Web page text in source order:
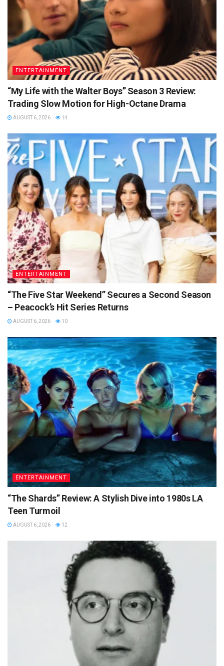
ENTERTAINMENT
“My Life with the Walter Boys” Season 3 Review:
Trading Slow Motion for High-Octane Drama
AUGUST 6, 2026 14
ENTERTAINMENT
“The Five Star Weekend” Secures a Second Season
– Peacock’s Hit Series Returns
AUGUST 6, 2026 10
ENTERTAINMENT
“The Shards” Review: A Stylish Dive into 1980s LA
Teen Turmoil
AUGUST 6, 2026 12